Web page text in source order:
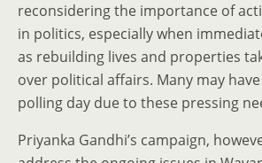
reconsidering the importance of
in politics, especially when
as rebuilding lives and properties
over political affairs. Many may
polling day due to these pressing
Priyanka Gandhi’s campaign,